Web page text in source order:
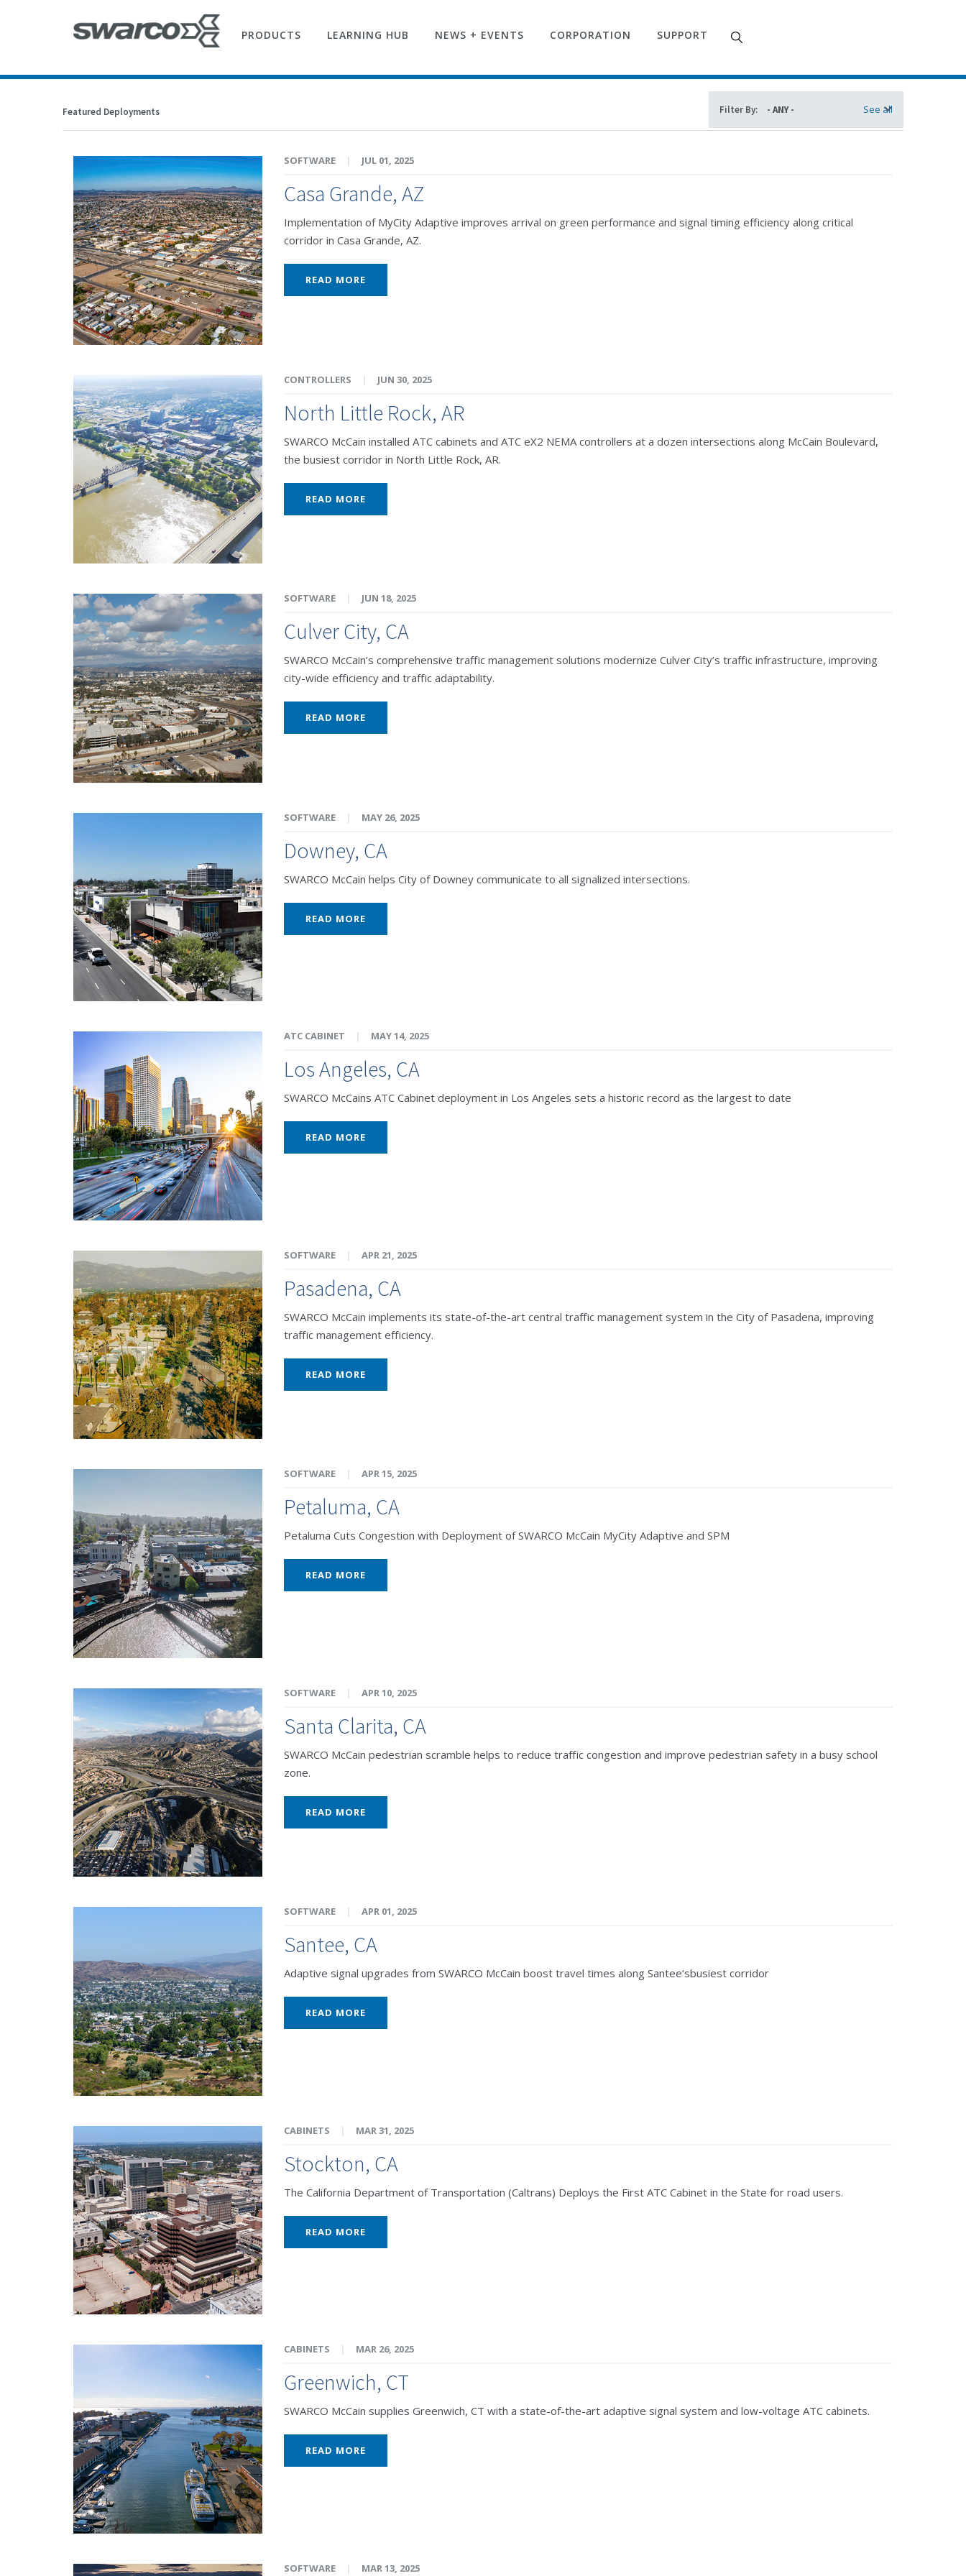
PRODUCTS LEARNING HUB NEWS + EVENTS CORPORATION SUPPORT
Featured Deployments Filter By: See all
SOFTWARE | JUL 01, 2025
Casa Grande, AZ
Implementation of MyCity Adaptive improves arrival on green performance and signal timing efficiency along critical
corridor in Casa Grande, AZ.
READ MORE
CONTROLLERS | JUN 30, 2025
North Little Rock, AR
SWARCO McCain installed ATC cabinets and ATC eX2 NEMA controllers at a dozen intersections along McCain Boulevard,
the busiest corridor in North Little Rock, AR.
READ MORE
SOFTWARE | JUN 18, 2025
Culver City, CA
SWARCO McCain’s comprehensive traffic management solutions modernize Culver City’s traffic infrastructure, improving
city-wide efficiency and traffic adaptability.
READ MORE
SOFTWARE | MAY 26, 2025
Downey, CA
SWARCO McCain helps City of Downey communicate to all signalized intersections.
READ MORE
ATC CABINET | MAY 14, 2025
Los Angeles, CA
SWARCO McCains ATC Cabinet deployment in Los Angeles sets a historic record as the largest to date
READ MORE
SOFTWARE | APR 21, 2025
Pasadena, CA
SWARCO McCain implements its state-of-the-art central traffic management system in the City of Pasadena, improving
traffic management efficiency.
READ MORE
SOFTWARE | APR 15, 2025
Petaluma, CA
Petaluma Cuts Congestion with Deployment of SWARCO McCain MyCity Adaptive and SPM
READ MORE
SOFTWARE | APR 10, 2025
Santa Clarita, CA
SWARCO McCain pedestrian scramble helps to reduce traffic congestion and improve pedestrian safety in a busy school
zone.
READ MORE
SOFTWARE | APR 01, 2025
Santee, CA
Adaptive signal upgrades from SWARCO McCain boost travel times along Santee‘sbusiest corridor
READ MORE
CABINETS | MAR 31, 2025
Stockton, CA
The California Department of Transportation (Caltrans) Deploys the First ATC Cabinet in the State for road users.
READ MORE
CABINETS | MAR 26, 2025
Greenwich, CT
SWARCO McCain supplies Greenwich, CT with a state-of-the-art adaptive signal system and low-voltage ATC cabinets.
READ MORE
SOFTWARE | MAR 13, 2025